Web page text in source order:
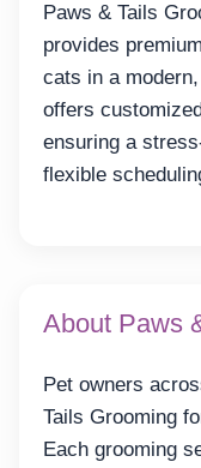
Paws & Tails
provides
cats in a
offers
ensuring a
flexible
About Paws
Pet owners
Tails Grooming
Each grooming